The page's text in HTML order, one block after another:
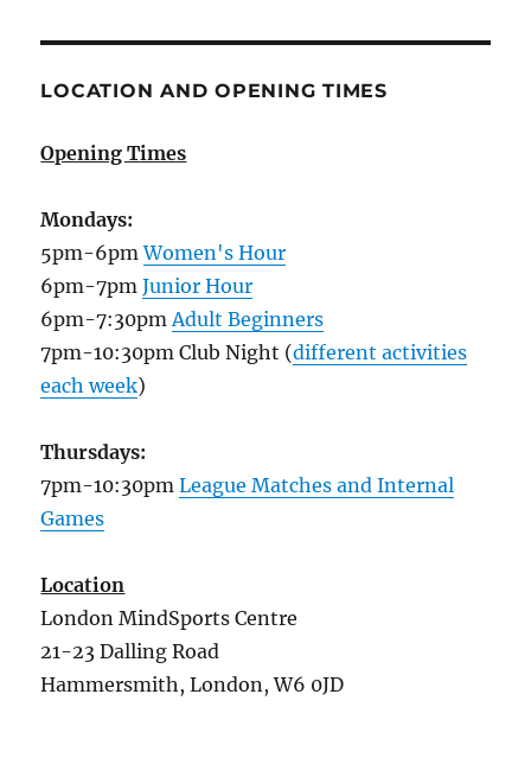
LOCATION AND OPENING TIMES
Opening Times
Mondays:
5pm-6pmWomen's Hour
6pm-7pmJunior Hour
6pm-7:30pm Adult Beginners
7pm-10:30pm Club Night (different activities
each week)
Thursdays:
7pm-10:30pmLeague Matches and Internal
Games
Location
London MindSports Centre
21-23 Dalling Road
Hammersmith, London, W6 0JD